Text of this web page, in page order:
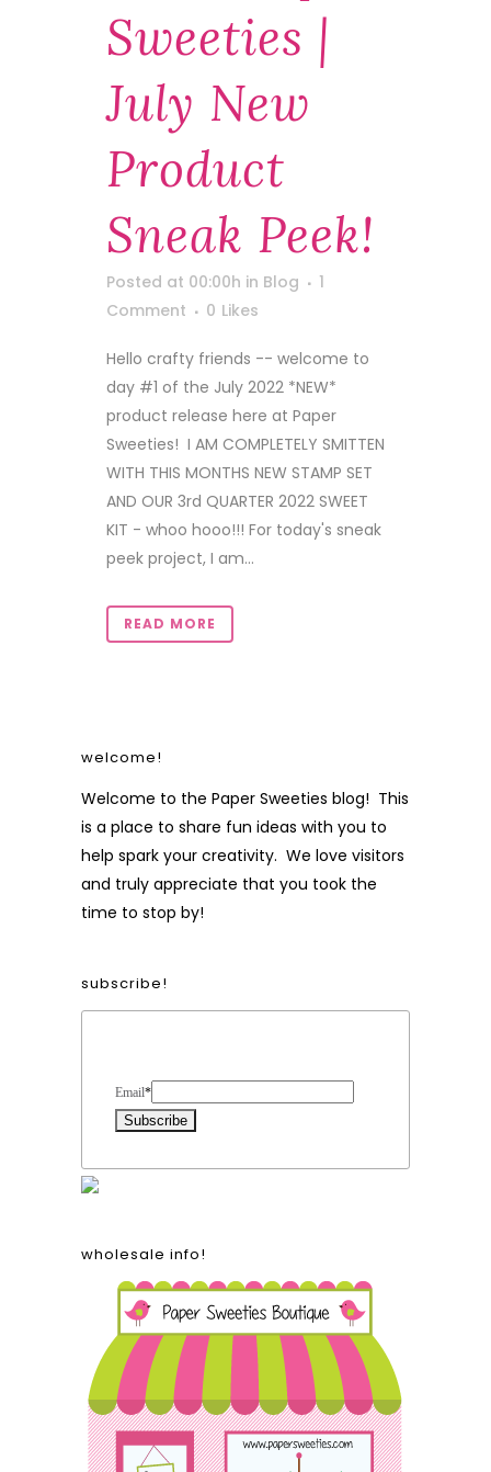
Sweeties |
July New
Product
Sneak Peek!
Posted at 00:00h in Blog
1
Comment
0 Likes
Hello crafty friends -- welcome to
day #1 of the July 2022 *NEW*
product release here at Paper
Sweeties! I AM COMPLETELY SMITTEN
WITH THIS MONTHS NEW STAMP SET
AND OUR 3rd QUARTER 2022 SWEET
KIT - whoo hooo!!! For today's sneak
peek project, I am...
READ MORE
welcome!
Welcome to the Paper Sweeties blog! This
is a place to share fun ideas with you to
help spark your creativity. We love visitors
and truly appreciate that you took the
time to stop by!
subscribe!
Email*
wholesale info!